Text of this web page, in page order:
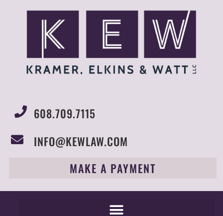
608.709.7115
INFO@KEWLAW.COM
MAKE A PAYMENT